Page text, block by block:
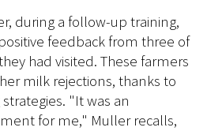
during a follow-up training,
feedback from three of
had visited. These farmers
milk rejections, thanks to
"It was an
for me," Muller recalls,